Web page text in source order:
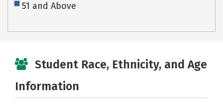
51 and Above
Student Race, Ethnicity, and Age
Information